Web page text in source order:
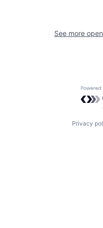
See more
Privacy